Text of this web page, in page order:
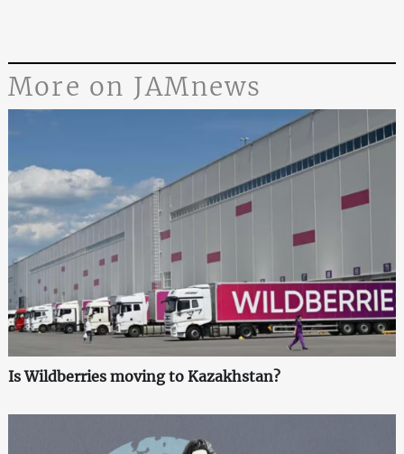
More on JAMnews
Is Wildberries moving to Kazakhstan?